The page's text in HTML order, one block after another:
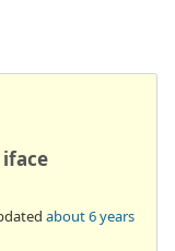
about 6 years